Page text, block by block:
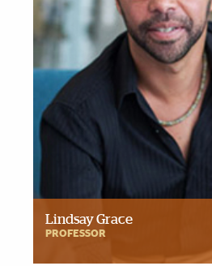
Lindsay Grace
PROFESSOR